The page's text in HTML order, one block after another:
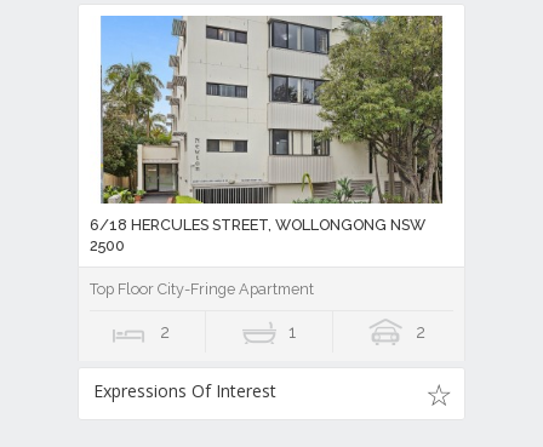
6/18 HERCULES STREET, WOLLONGONG NSW
2500
Top Floor City-Fringe Apartment
2 1 2
Expressions Of Interest